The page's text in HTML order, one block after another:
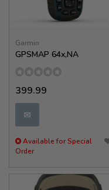
Garmin
GPSMAP 64x,NA
399.99
✉
Available for Special
Order